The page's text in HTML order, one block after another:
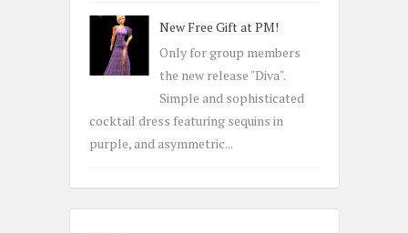
New Free Gift at PM!
Only for group members
the new release "Diva".
Simple and sophisticated
cocktail dress featuring sequins in
purple, and asymmetric...